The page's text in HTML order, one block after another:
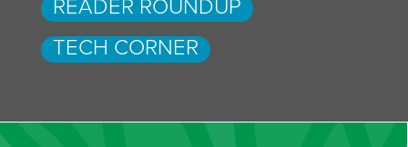
READER ROUNDUP
TECH CORNER